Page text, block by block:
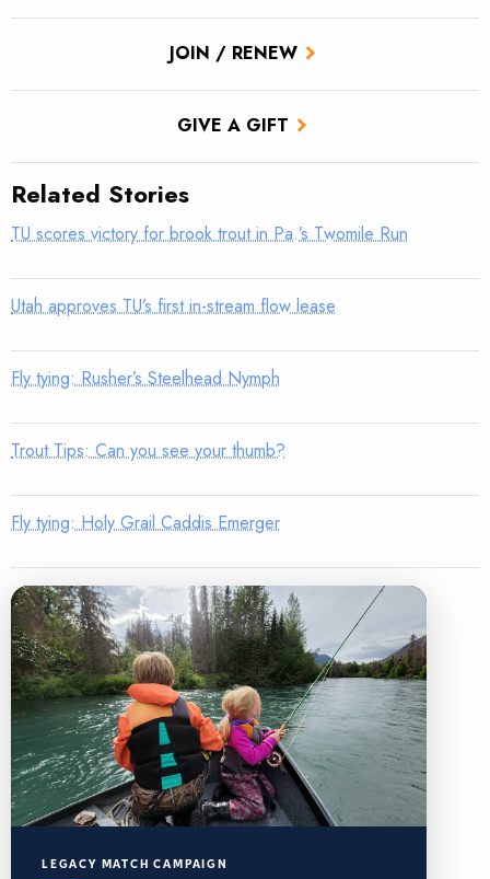
JOIN / RENEW
GIVE A GIFT
Related Stories
TU scores victory for brook trout in Pa.’s Twomile Run
Utah approves TU’s first in-stream flow lease
Fly tying: Rusher’s Steelhead Nymph
Trout Tips: Can you see your thumb?
Fly tying: Holy Grail Caddis Emerger
LEGACY MATCH CAMPAIGN